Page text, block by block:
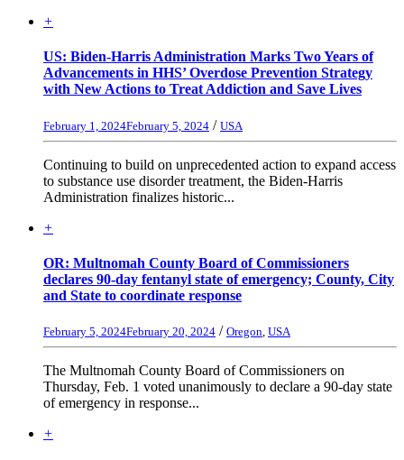
+
US: Biden-Harris Administration Marks Two Years of
Advancements in HHS’ Overdose Prevention Strategy
with New Actions to Treat Addiction and Save Lives
February 1, 2024February 5, 2024 / USA
Continuing to build on unprecedented action to expand access
to substance use disorder treatment, the Biden-Harris
Administration finalizes historic...
+
OR: Multnomah County Board of Commissioners
declares 90-day fentanyl state of emergency; County, City
and State to coordinate response
February 5, 2024February 20, 2024 / Oregon, USA
The Multnomah County Board of Commissioners on
Thursday, Feb. 1 voted unanimously to declare a 90-day state
of emergency in response...
+